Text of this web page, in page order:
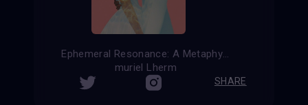
Ephemeral Resonance: A Metaphysical Reflection on Summer Affection
muriel Lherm
SHARE